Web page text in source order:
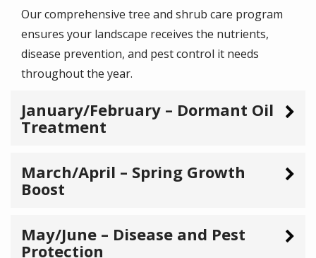
Our comprehensive tree and shrub care program
ensures your landscape receives the nutrients,
disease prevention, and pest control it needs
throughout the year.
January/February – Dormant Oil
Treatment
March/April – Spring Growth
Boost
May/June – Disease and Pest
Protection